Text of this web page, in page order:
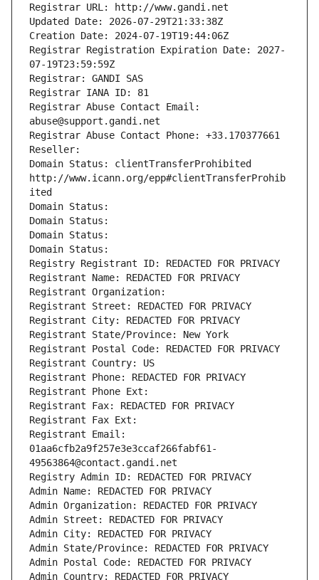
Registrar URL: http://www.gandi.net
Updated Date: 2026-07-29T21:33:38Z
Creation Date: 2024-07-19T19:44:06Z
Registrar Registration Expiration Date: 2027-
07-19T23:59:59Z
Registrar: GANDI SAS
Registrar IANA ID: 81
Registrar Abuse Contact Email:
abuse@support.gandi.net
Registrar Abuse Contact Phone: +33.170377661
Reseller:
Domain Status: clientTransferProhibited
http://www.icann.org/epp#clientTransferProhib
ited
Domain Status:
Domain Status:
Domain Status:
Domain Status:
Registry Registrant ID: REDACTED FOR PRIVACY
Registrant Name: REDACTED FOR PRIVACY
Registrant Organization:
Registrant Street: REDACTED FOR PRIVACY
Registrant City: REDACTED FOR PRIVACY
Registrant State/Province: New York
Registrant Postal Code: REDACTED FOR PRIVACY
Registrant Country: US
Registrant Phone: REDACTED FOR PRIVACY
Registrant Phone Ext:
Registrant Fax: REDACTED FOR PRIVACY
Registrant Fax Ext:
Registrant Email:
01aa6cfb2a9f257e3e3ccaf266fabf61-
49563864@contact.gandi.net
Registry Admin ID: REDACTED FOR PRIVACY
Admin Name: REDACTED FOR PRIVACY
Admin Organization: REDACTED FOR PRIVACY
Admin Street: REDACTED FOR PRIVACY
Admin City: REDACTED FOR PRIVACY
Admin State/Province: REDACTED FOR PRIVACY
Admin Postal Code: REDACTED FOR PRIVACY
Admin Country: REDACTED FOR PRIVACY